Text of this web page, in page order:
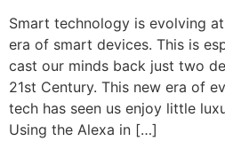
Smart technology is evolving
era of smart devices. This is
cast our minds back just two
21st Century. This new era of
tech has seen us enjoy little
Using the Alexa in […]